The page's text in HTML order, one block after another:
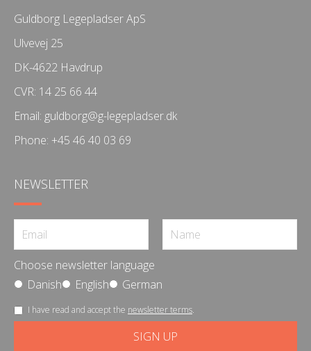
Guldborg Legepladser ApS
Ulvevej 25
DK-4622 Havdrup
CVR: 14 25 66 44
Email: guldborg@g-legepladser.dk
Phone: +45 46 40 03 69
NEWSLETTER
Choose newsletter language
Danish
English German
I have read and accept the newsletter terms.